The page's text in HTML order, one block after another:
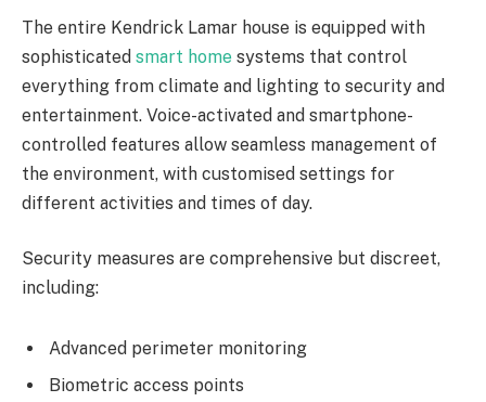
The entire Kendrick Lamar house is equipped with
sophisticated smart home systems that control
everything from climate and lighting to security and
entertainment. Voice-activated and smartphone-
controlled features allow seamless management of
the environment, with customised settings for
different activities and times of day.
Security measures are comprehensive but discreet,
including:
Advanced perimeter monitoring
Biometric access points